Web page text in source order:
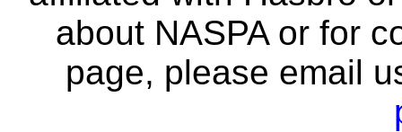
about NASPA or for
page, please email